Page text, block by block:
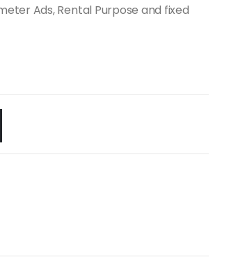
Ads, Rental Purpose and fixed